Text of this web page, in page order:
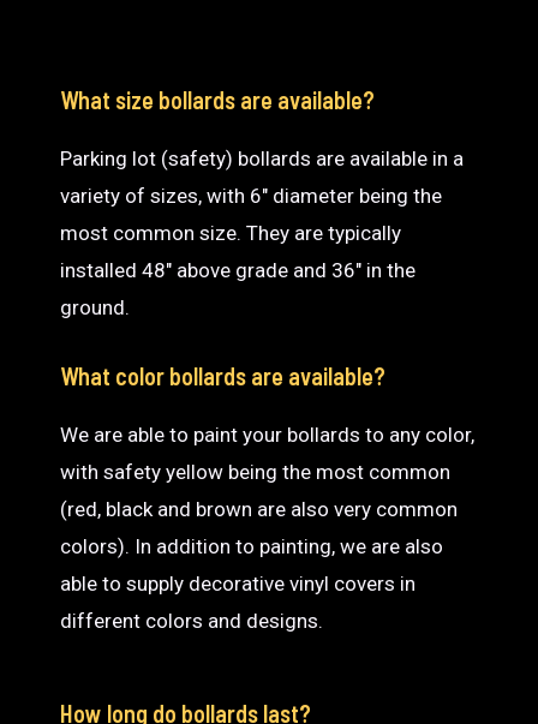
What size bollards are available?
Parking lot (safety) bollards are available in a
variety of sizes, with 6″ diameter being the
most common size. They are typically
installed 48″ above grade and 36″ in the
ground.
What color bollards are available?
We are able to paint your bollards to any color,
with safety yellow being the most common
(red, black and brown are also very common
colors). In addition to painting, we are also
able to supply decorative vinyl covers in
different colors and designs.
How long do bollards last?